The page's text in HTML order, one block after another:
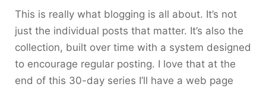
This is really what blogging is all about. It’s not
just the individual posts that matter. It’s also the
collection, built over time with a system designed
to encourage regular posting. I love that at the
end of this 30-day series I’ll have a web page